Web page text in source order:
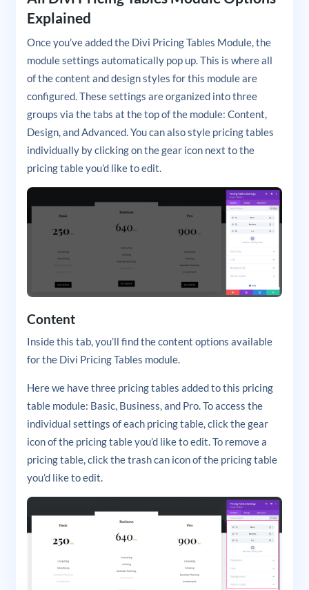
Explained
Once you’ve added the Divi Pricing Tables Module, the
module settings automatically pop up. This is where all
of the content and design styles for this module are
configured. These settings are organized into three
groups via the tabs at the top of the module: Content,
Design, and Advanced. You can also style pricing tables
individually by clicking on the gear icon next to the
pricing table you’d like to edit.
Content
Inside this tab, you’ll find the content options available
for the Divi Pricing Tables module.
Here we have three pricing tables added to this pricing
table module: Basic, Business, and Pro. To access the
individual settings of each pricing table, click the gear
icon of the pricing table you’d like to edit. To remove a
pricing table, click the trash can icon of the pricing table
you’d like to edit.